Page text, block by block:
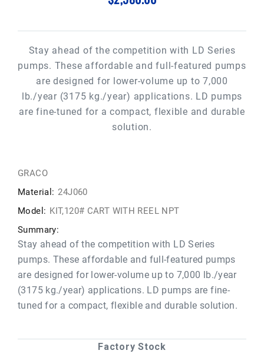
Stay ahead of the competition with LD Series
pumps. These affordable and full-featured pumps
are designed for lower-volume up to 7,000
lb./year (3175 kg./year) applications. LD pumps
are fine-tuned for a compact, flexible and durable
solution.
GRACO
Material: 24J060
Model: KIT,120# CART WITH REEL NPT
Summary:
Stay ahead of the competition with LD Series
pumps. These affordable and full-featured pumps
are designed for lower-volume up to 7,000 lb./year
(3175 kg./year) applications. LD pumps are fine-
tuned for a compact, flexible and durable solution.
Factory Stock